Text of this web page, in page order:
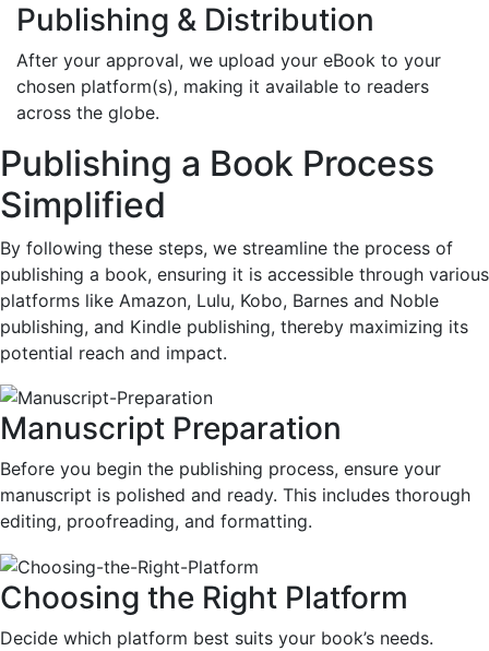
Publishing & Distribution
After your approval, we upload your eBook to your
chosen platform(s), making it available to readers
across the globe.
Publishing a Book Process
Simplified
By following these steps, we streamline the process of
publishing a book, ensuring it is accessible through various
platforms like Amazon, Lulu, Kobo, Barnes and Noble
publishing, and Kindle publishing, thereby maximizing its
potential reach and impact.
Manuscript Preparation
Before you begin the publishing process, ensure your
manuscript is polished and ready. This includes thorough
editing, proofreading, and formatting.
Choosing the Right Platform
Decide which platform best suits your book’s needs.